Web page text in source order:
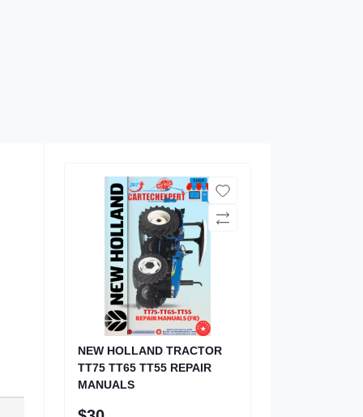
NEW HOLLAND TRACTOR
TT75 TT65 TT55 REPAIR
MANUALS